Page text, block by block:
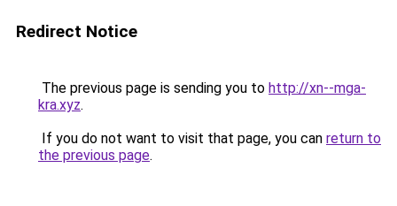
Redirect Notice
The previous page is sending you to http://xn--mga-
kra.xyz.
If you do not want to visit that page, you can return to
the previous page.